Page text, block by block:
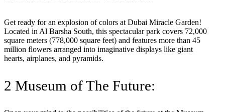
Get ready for an explosion of colors at Dubai Miracle Garden!
Located in Al Barsha South, this spectacular park covers 72,000
square meters (778,000 square feet) and features more than 45
million flowers arranged into imaginative displays like giant
hearts, airplanes, and pyramids.
2 Museum of The Future: